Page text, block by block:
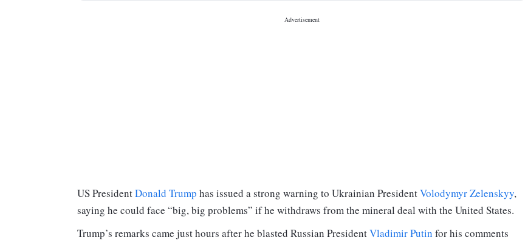
US PresidentDonald Trump has issued a strong warning to Ukrainian PresidentVolodymyr Zelenskyy,
saying he could face “big, big problems” if he withdraws from the mineral deal with the United States.
Trump’s remarks came just hours after he blasted Russian PresidentVladimir Putin for his comments